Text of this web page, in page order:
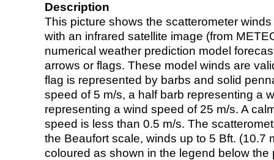
Description
This picture shows the scatterometer
with an infrared satellite image (from
numerical weather prediction model
arrows or flags. These model winds are
flag is represented by barbs and solid
speed of 5 m/s, a half barb representing a
representing a wind speed of 25 m/s. A
speed is less than 0.5 m/s. The
the Beaufort scale, winds up to 5 Bft. (10.7
coloured as shown in the legend below the